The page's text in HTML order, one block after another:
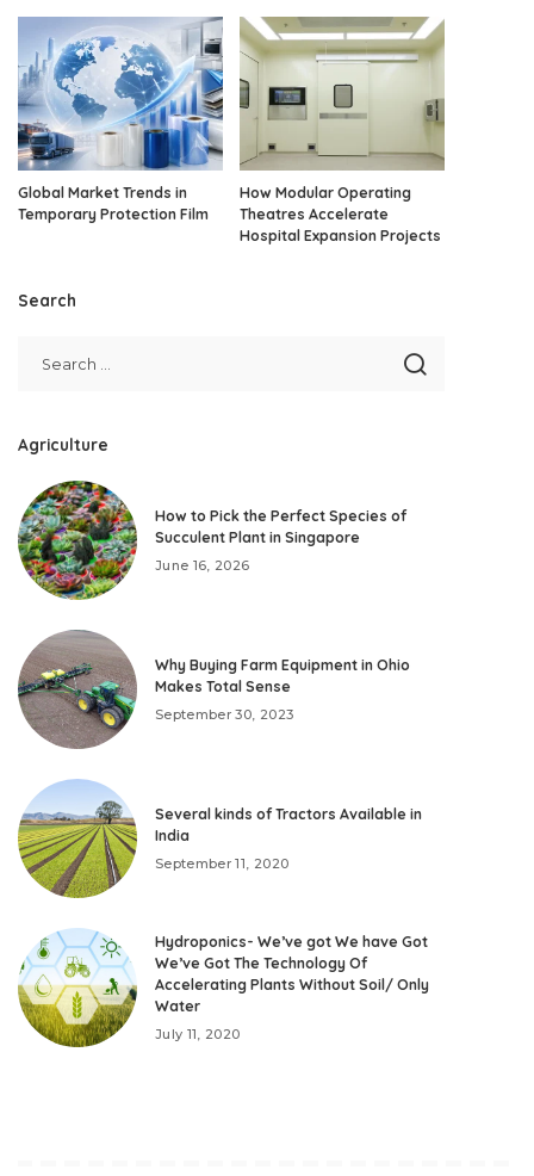
Global Market Trends in
Temporary Protection Film
How Modular Operating
Theatres Accelerate
Hospital Expansion Projects
Search
Agriculture
How to Pick the Perfect Species of
Succulent Plant in Singapore
June 16, 2026
Why Buying Farm Equipment in Ohio
Makes Total Sense
September 30, 2023
Several kinds of Tractors Available in
India
September 11, 2020
Hydroponics- We’ve got We have Got
We’ve Got The Technology Of
Accelerating Plants Without Soil/ Only
Water
July 11, 2020